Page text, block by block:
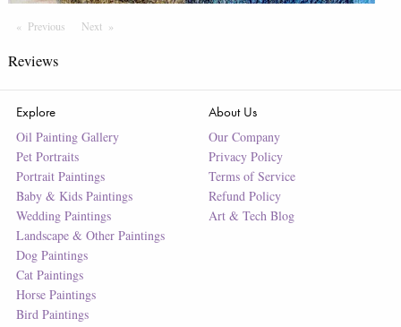
Previous PageNextPage
Reviews
Explore
Oil Painting Gallery
Pet Portraits
Portrait Paintings
Baby & Kids Paintings
Wedding Paintings
Landscape & Other Paintings
Dog Paintings
Cat Paintings
Horse Paintings
Bird Paintings
About Us
Our Company
Privacy Policy
Terms of Service
Refund Policy
Art & Tech Blog